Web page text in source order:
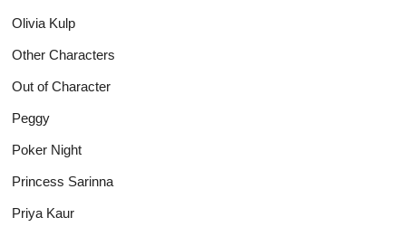
Olivia Kulp
Other Characters
Out of Character
Peggy
Poker Night
Princess Sarinna
Priya Kaur